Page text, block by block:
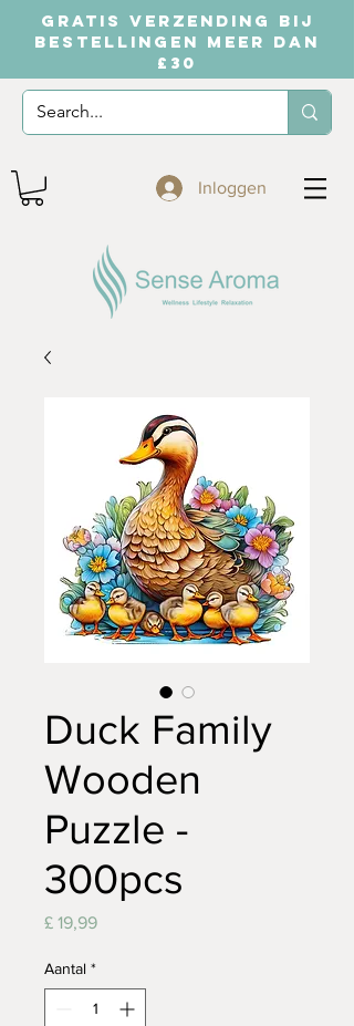
GRATIS VERZENDING BIJ
BESTELLINGEN MEER DAN
£30
Inloggen
Duck Family
Wooden
Puzzle -
300pcs
£ 19,99Prijs
Aantal *